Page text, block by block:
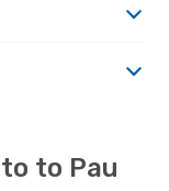
to Pau